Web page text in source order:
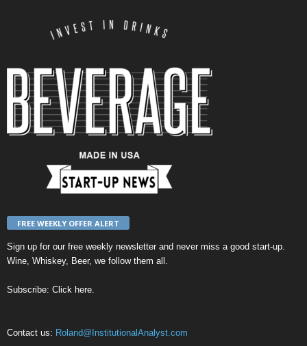
FREE WEEKLY OFFER ALERT
Sign up for our free weekly newsletter and never miss a good start-up.
Wine, Whiskey, Beer, we follow them all.
Subscribe: Click here
Contact us: Roland@InstitutionalAnalyst.com